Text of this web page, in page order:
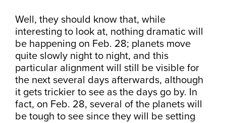
Well, they should know that, while
interesting to look at, nothing dramatic will
be happening on Feb. 28; planets move
quite slowly night to night, and this
particular alignment will still be visible for
the next several days afterwards, although
it gets trickier to see as the days go by. In
fact, on Feb. 28, several of the planets will
be tough to see since they will be setting